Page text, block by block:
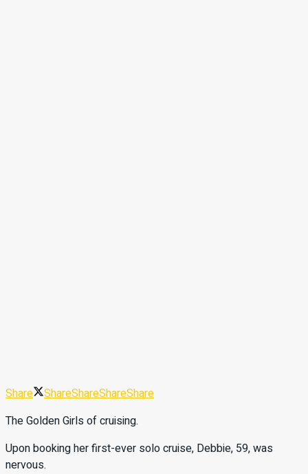
Share ShareShareShareShare
The Golden Girls of cruising.
Upon booking her first-ever solo cruise, Debbie, 59, was
nervous.